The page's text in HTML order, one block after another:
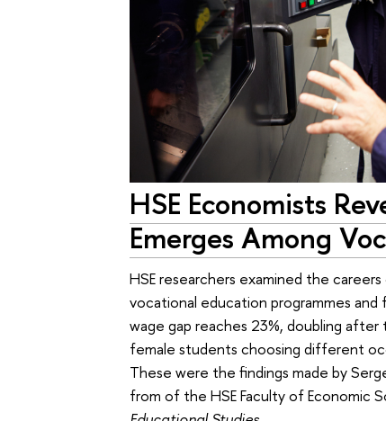
HSE Economists
Emerges Among
HSE researchers examined the
vocational education programmes
wage gap reaches 23%, doubling after
female students choosing different
These were the findings made by
from of the HSE Faculty of Economic